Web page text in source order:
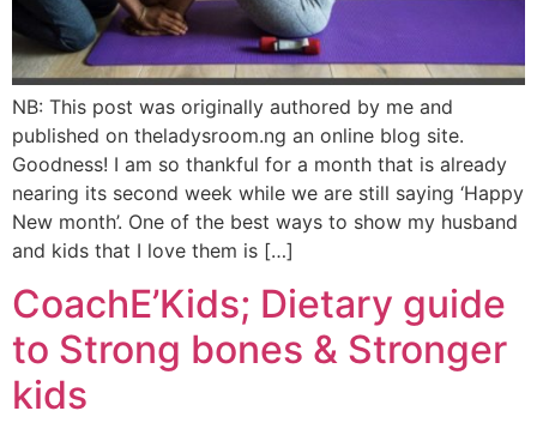
NB: This post was originally authored by me and
published on theladysroom.ng an online blog site.
Goodness! I am so thankful for a month that is already
nearing its second week while we are still saying ‘Happy
New month’. One of the best ways to show my husband
and kids that I love them is […]
CoachE’Kids; Dietary guide
to Strong bones & Stronger
kids